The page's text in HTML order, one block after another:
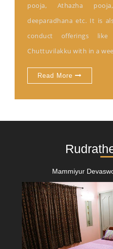
pooja, Athazha
deeparadhana etc. It is
conduct offerings like
Chuttuvilakku with in a
Read More
Mammiyur